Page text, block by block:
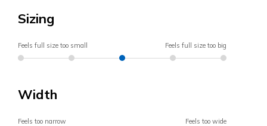
Sizing
Feels full size too small Feels full size too big
Width
Feels too narrow Feels too wide